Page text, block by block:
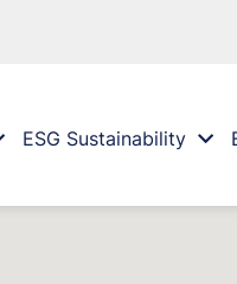
ESG Sustainability